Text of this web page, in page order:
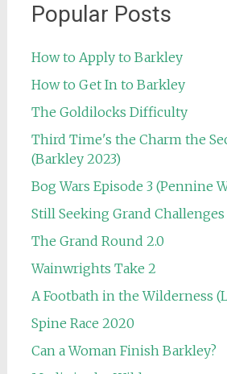
Popular Posts
How to Apply to Barkley
How to Get In to Barkley
The Goldilocks Difficulty
Third Time's the Charm the
(Barkley 2023)
Bog Wars Episode 3 (Pennine
Still Seeking Grand Challenges
The Grand Round 2.0
Wainwrights Take 2
A Footbath in the Wilderness
Spine Race 2020
Can a Woman Finish Barkley?